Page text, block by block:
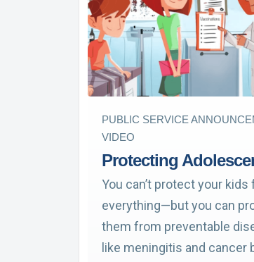
PUBLIC SERVICE
VIDEO
Protecting
You can’t protect your kids
everything—but you can
them from preventable
like meningitis and cancer